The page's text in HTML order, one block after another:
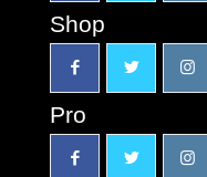
Shop
Pro